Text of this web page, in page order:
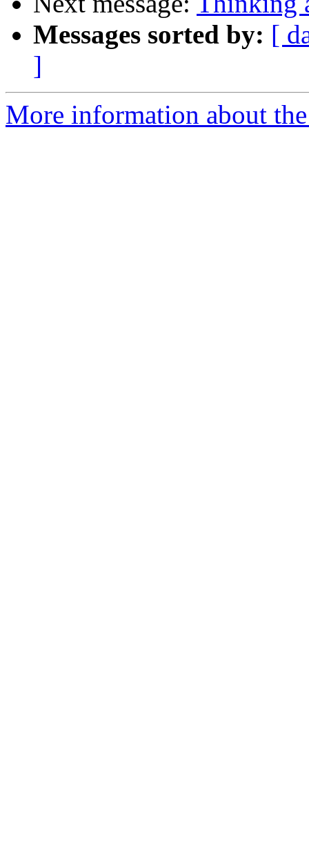
Messages sorted by: [
]
More information about